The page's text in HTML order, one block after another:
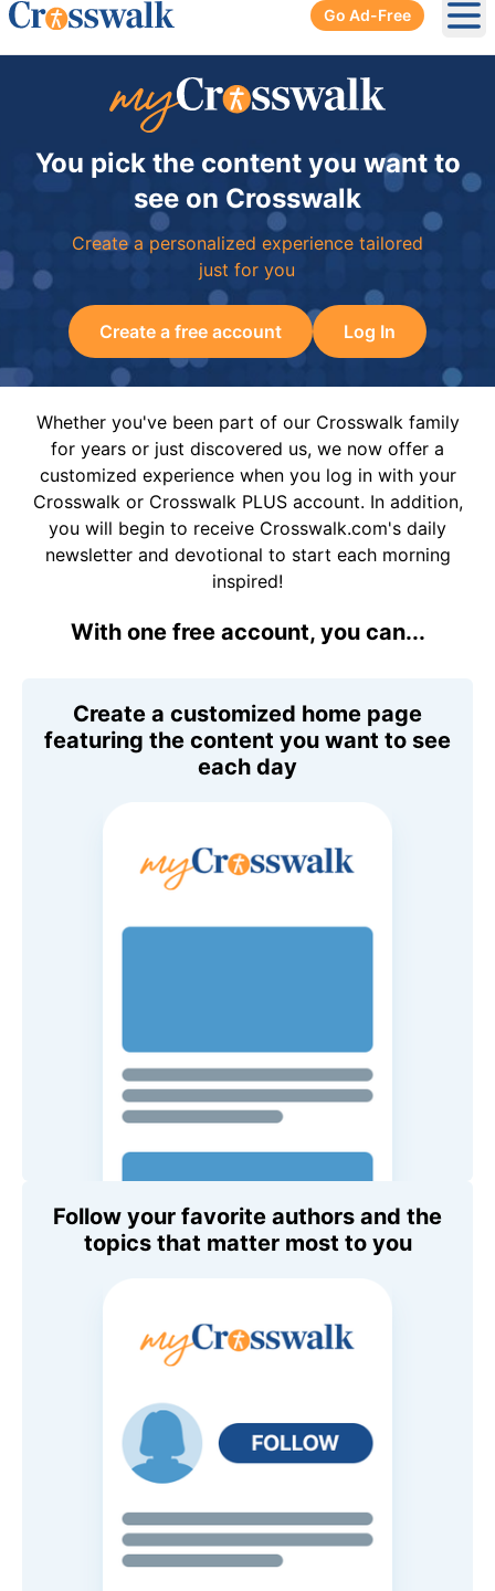
Go Ad-Free
You pick the content you want to
see on Crosswalk
Create a personalized experience tailored
just for you
Create a free account Log In
Whether you've been part of our Crosswalk family
for years or just discovered us, we now offer a
customized experience when you log in with your
Crosswalk or Crosswalk PLUS account. In addition,
you will begin to receive Crosswalk.com's daily
newsletter and devotional to start each morning
inspired!
With one free account, you can...
Create a customized home page
featuring the content you want to see
each day
Follow your favorite authors and the
topics that matter most to you